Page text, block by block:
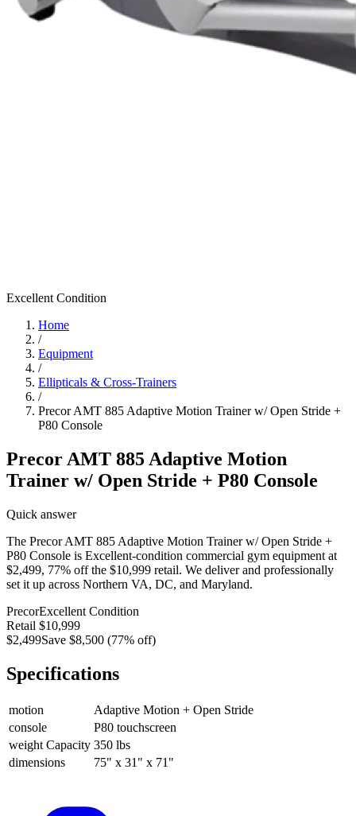
Excellent Condition
Home
/
Equipment
/
Ellipticals & Cross-Trainers
/
Precor AMT 885 Adaptive Motion Trainer w/ Open Stride +
P80 Console
Precor AMT 885 Adaptive Motion
Trainer w/ Open Stride + P80 Console
Quick answer
The Precor AMT 885 Adaptive Motion Trainer w/ Open Stride +
P80 Console is Excellent-condition commercial gym equipment at
$2,499, 77% off the $10,999 retail. We deliver and professionally
set it up across Northern VA, DC, and Maryland.
PrecorExcellent Condition
Retail $10,999
$2,499Save $8,500 (77% off)
Specifications
motion
Adaptive Motion + Open Stride
console
P80 touchscreen
weight Capacity 350 lbs
dimensions
75" x 31" x 71"